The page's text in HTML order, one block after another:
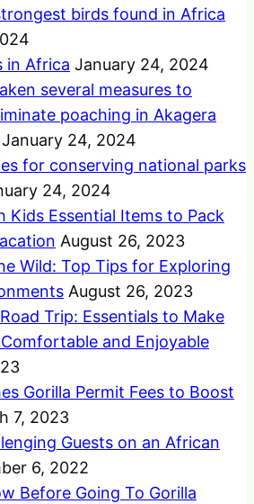
birds found in Africa
in Africa January 24, 2024
several measures to
poaching in Akagera
January 24, 2024
for conserving national parks
24, 2024
Kids Essential Items to Pack
August 26, 2023
Wild: Top Tips for Exploring
August 26, 2023
Trip: Essentials to Make
and Enjoyable
Gorilla Permit Fees to Boost
7, 2023
Guests on an African
6, 2022
Before Going To Gorilla